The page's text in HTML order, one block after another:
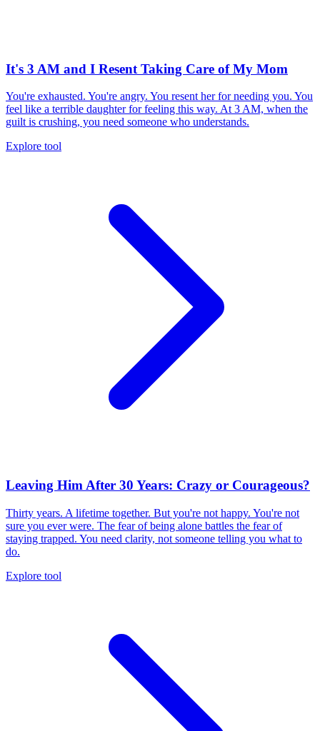
It's 3 AM and I Resent Taking Care of My Mom
You're exhausted. You're angry. You resent her for needing you. You
feel like a terrible daughter for feeling this way. At 3 AM, when the
guilt is crushing, you need someone who understands.
Explore tool
Leaving Him After 30 Years: Crazy or Courageous?
Thirty years. A lifetime together. But you're not happy. You're not
sure you ever were. The fear of being alone battles the fear of
staying trapped. You need clarity, not someone telling you what to
do.
Explore tool